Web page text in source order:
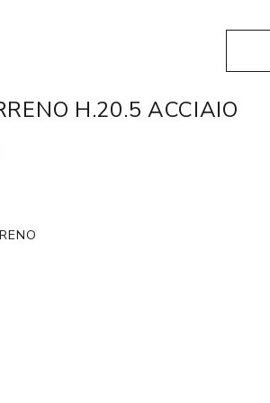
H.20.5 ACCIAIO